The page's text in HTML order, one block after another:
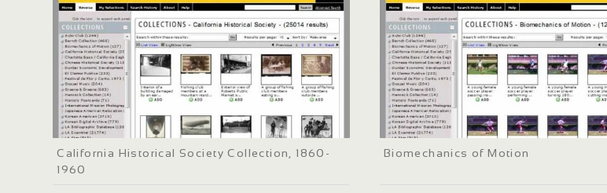
California Historical Society Collection, 1860-
1960
Biomechanics of Motion